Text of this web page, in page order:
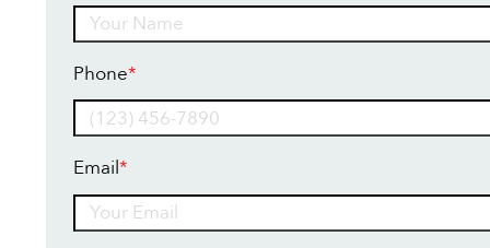
Phone*
Email*